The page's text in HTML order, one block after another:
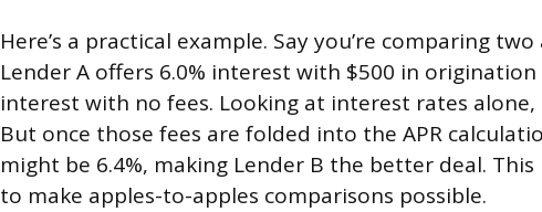
Here’s a practical example. Say you’re comparing
Lender A offers 6.0% interest with $500 in origination
interest with no fees. Looking at interest rates alone,
But once those fees are folded into the APR
might be 6.4%, making Lender B the better deal. This
to make apples-to-apples comparisons possible.